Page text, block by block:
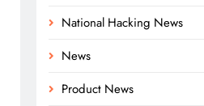
National Hacking News
News
Product News